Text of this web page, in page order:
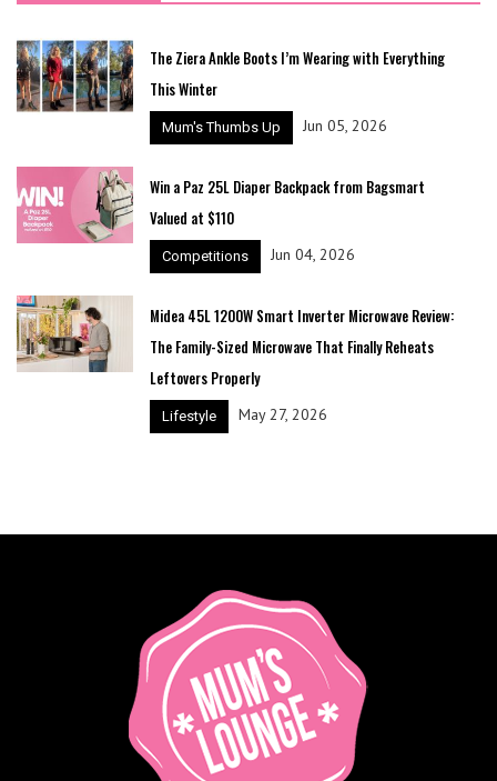
The Ziera Ankle Boots I’m Wearing with Everything
This Winter
Mum's Thumbs Up Jun 05, 2026
Win a Paz 25L Diaper Backpack from Bagsmart
Valued at $110
Competitions Jun 04, 2026
Midea 45L 1200W Smart Inverter Microwave Review:
The Family-Sized Microwave That Finally Reheats
Leftovers Properly
Lifestyle May 27, 2026